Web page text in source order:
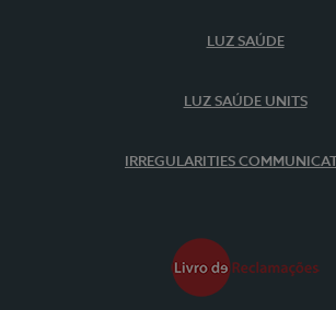
LUZ SAÚDE
LUZ SAÚDE UNITS
IRREGULARITIES